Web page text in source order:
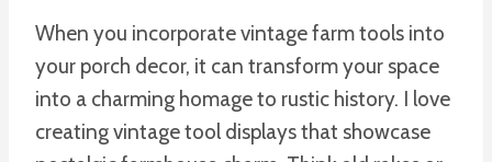
When you incorporate vintage farm tools into
your porch decor, it can transform your space
into a charming homage to rustic history. I love
creating vintage tool displays that showcase